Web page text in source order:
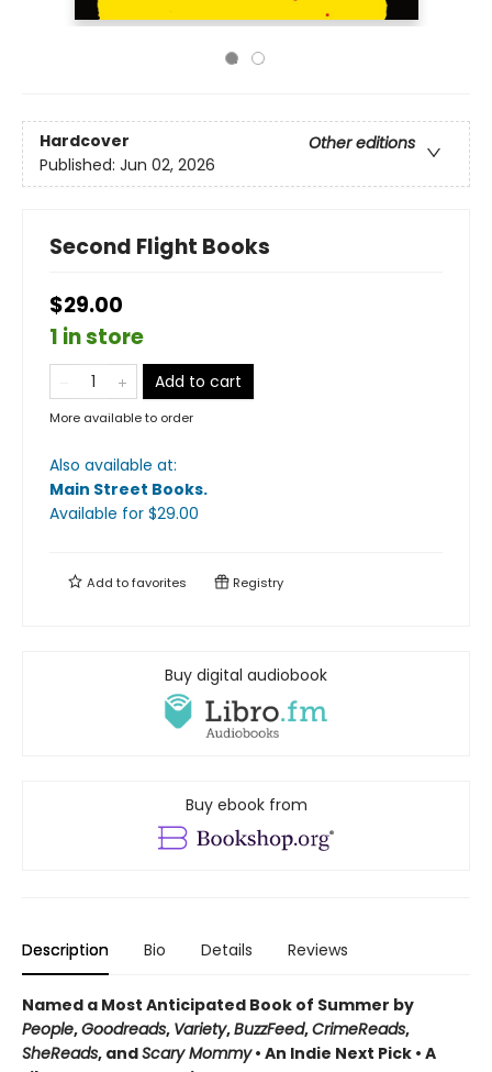
Hardcover
Other editions
Published: Jun 02, 2026
Second Flight Books
$29.00
1 in store
Add to cart
More available to order
Also available at:
Main Street Books.
Available for $29.00
Add tofavorites Registry
Buy digital audiobook
Buy ebook from
Description Bio Details Reviews
Named a Most Anticipated Book of Summer by
People,Goodreads, Variety,BuzzFeed,CrimeReads,
SheReads, andScary Mommy• An Indie Next Pick • A